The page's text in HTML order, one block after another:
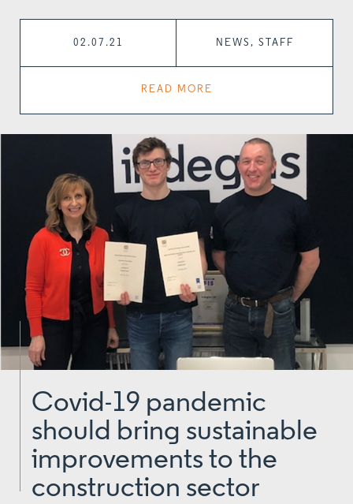
02.07.21 NEWS, STAFF
READ MORE
Covid-19 pandemic
should bring sustainable
improvements to the
construction sector